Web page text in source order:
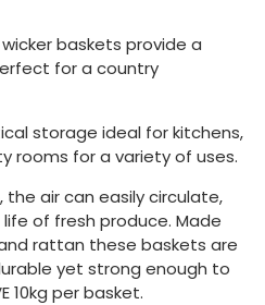
baskets provide a
for a country
storage ideal for kitchens,
rooms for a variety of uses.
the air can easily circulate,
of fresh produce. Made
rattan these baskets are
yet strong enough to
10kg per basket.